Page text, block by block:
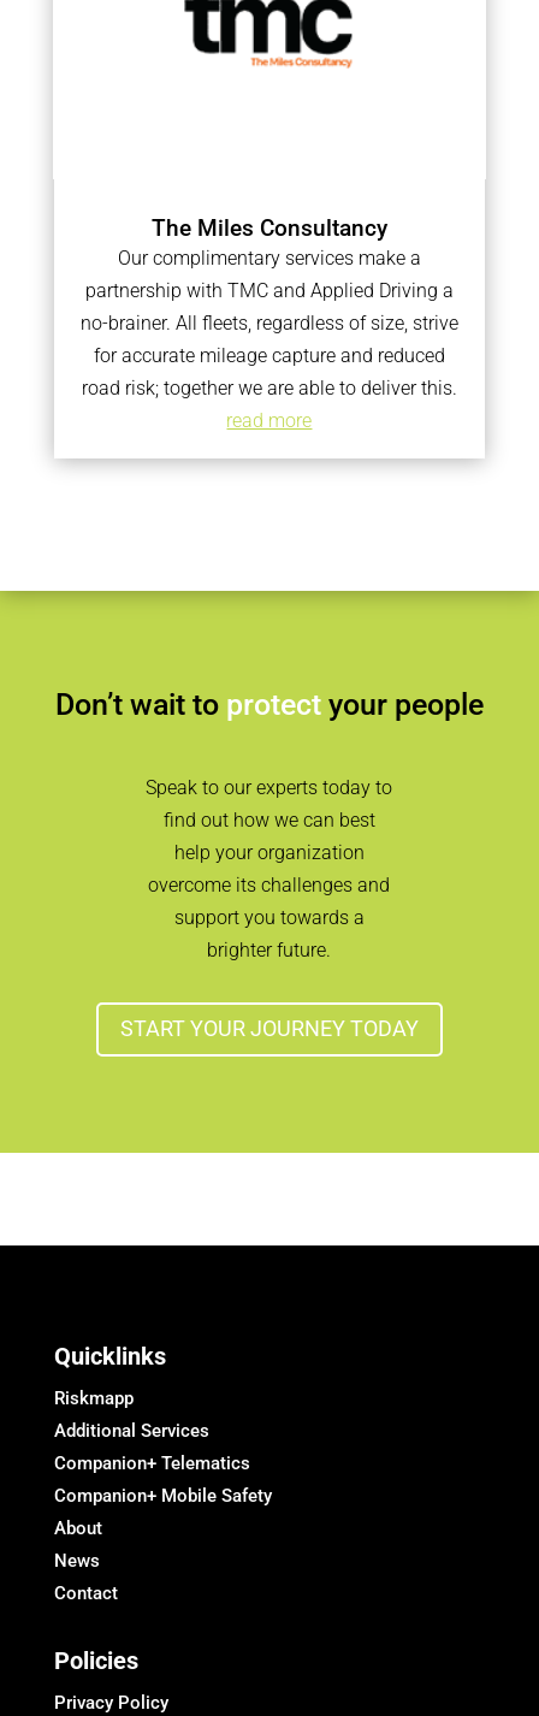
The Miles Consultancy
Our complimentary services make a
partnership with TMC and Applied Driving a
no-brainer. All fleets, regardless of size, strive
for accurate mileage capture and reduced
road risk; together we are able to deliver this.
read more
Don’t wait to protectyour people
Speak to our experts today to
find out how we can best
help your organization
overcome its challenges and
support you towards a
brighter future.
START YOUR JOURNEY TODAY
Quicklinks
Riskmapp
Additional Services
Companion+ Telematics
Companion+ Mobile Safety
About
News
Contact
Policies
Privacy Policy